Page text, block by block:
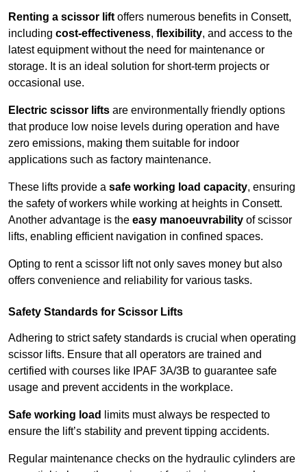
Renting a scissor lift offers numerous benefits in Consett,
including cost-effectiveness, flexibility, and access to the
latest equipment without the need for maintenance or
storage. It is an ideal solution for short-term projects or
occasional use.
Electric scissor lifts are environmentally friendly options
that produce low noise levels during operation and have
zero emissions, making them suitable for indoor
applications such as factory maintenance.
These lifts provide a safe working load capacity, ensuring
the safety of workers while working at heights in Consett.
Another advantage is the easy manoeuvrability of scissor
lifts, enabling efficient navigation in confined spaces.
Opting to rent a scissor lift not only saves money but also
offers convenience and reliability for various tasks.
Safety Standards for Scissor Lifts
Adhering to strict safety standards is crucial when operating
scissor lifts. Ensure that all operators are trained and
certified with courses like IPAF 3A/3B to guarantee safe
usage and prevent accidents in the workplace.
Safe working load
limits must always be respected to
ensure the lift’s stability and prevent tipping accidents.
Regular maintenance checks on the hydraulic cylinders are